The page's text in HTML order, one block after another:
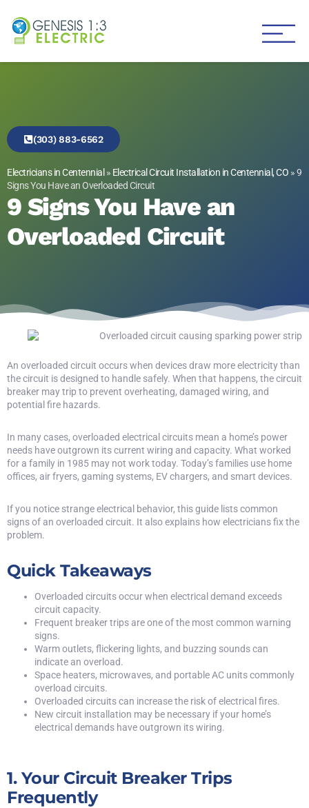
(303) 883-6562
Electricians in Centennial» Electrical Circuit Installation in Centennial, CO »9
Signs You Have an Overloaded Circuit
9 Signs You Have an
Overloaded Circuit
An overloaded circuit occurs when devices draw more electricity than
the circuit is designed to handle safely. When that happens, the circuit
breaker may trip to prevent overheating, damaged wiring, and
potential fire hazards.
In many cases, overloaded electrical circuits mean a home’s power
needs have outgrown its current wiring and capacity. What worked
for a family in 1985 may not work today. Today’s families use home
offices, air fryers, gaming systems, EV chargers, and smart devices.
If you notice strange electrical behavior, this guide lists common
signs of an overloaded circuit. It also explains how electricians fix the
problem.
Quick Takeaways
Overloaded circuits occur when electrical demand exceeds
circuit capacity.
Frequent breaker trips are one of the most common warning
signs.
Warm outlets, flickering lights, and buzzing sounds can
indicate an overload.
Space heaters, microwaves, and portable AC units commonly
overload circuits.
Overloaded circuits can increase the risk of electrical fires.
New circuit installation may be necessary if your home’s
electrical demands have outgrown its wiring.
1. Your Circuit Breaker Trips
Frequently